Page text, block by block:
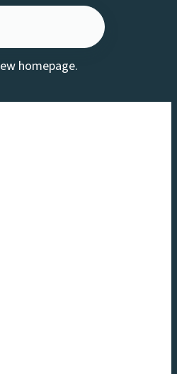
homepage.